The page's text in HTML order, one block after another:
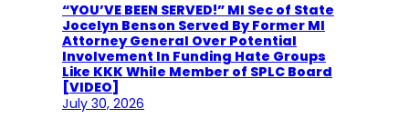
“YOU’VE BEEN SERVED!” MI Sec of State
Jocelyn Benson Served By Former MI
Attorney General Over Potential
Involvement In Funding Hate Groups
Like KKK While Member of SPLC Board
[VIDEO]
July 30, 2026